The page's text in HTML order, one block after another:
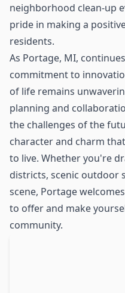
neighborhood clean-up
pride in making a
residents.
As Portage, MI,
commitment to
of life remains
planning and
the challenges of the
character and charm
to live. Whether you're
districts, scenic outdoor
scene, Portage
to offer and make
community.